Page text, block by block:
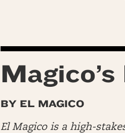
BY EL MAGICO
El Magico is a high-